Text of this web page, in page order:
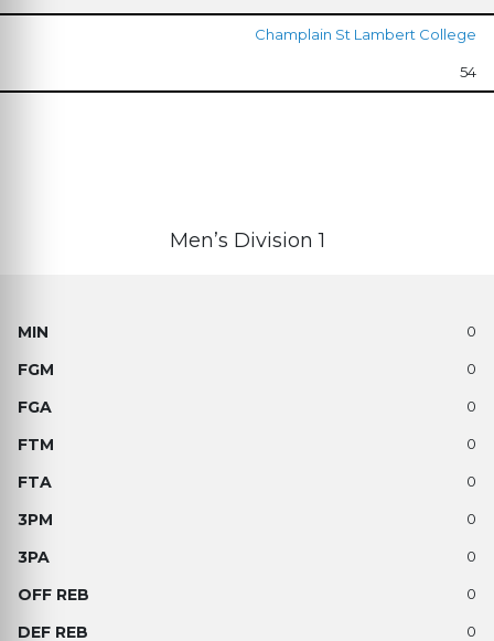
Champlain St Lambert College
54
Men’s Division 1
0
0
0
0
0
0
0
0
0